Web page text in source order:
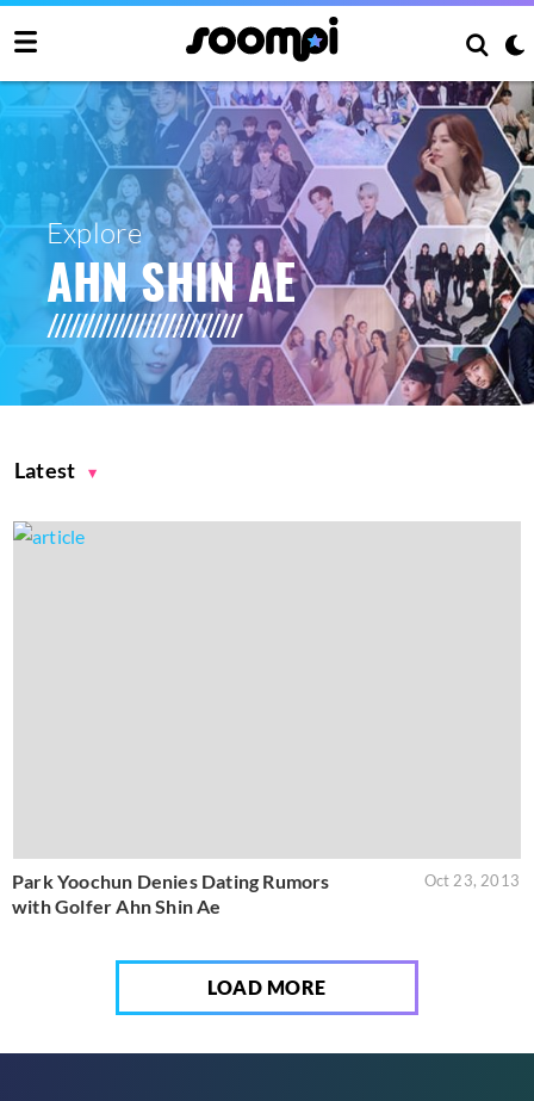
Explore
AHN SHIN AE
Latest
Park Yoochun Denies Dating Rumors
with Golfer Ahn Shin Ae
Oct 23, 2013
LOAD MORE